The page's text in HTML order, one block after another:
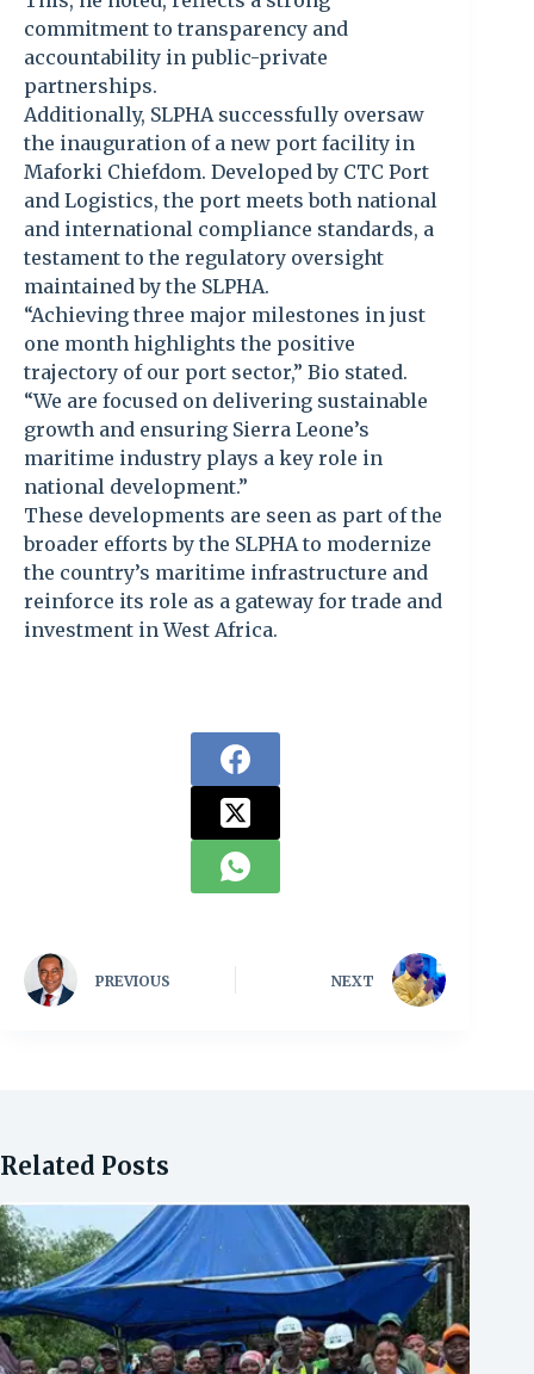
commitment to transparency and
accountability in public-private
partnerships.
Additionally, SLPHA successfully oversaw
the inauguration of a new port facility in
Maforki Chiefdom. Developed by CTC Port
and Logistics, the port meets both national
and international compliance standards, a
testament to the regulatory oversight
maintained by the SLPHA.
“Achieving three major milestones in just
one month highlights the positive
trajectory of our port sector,” Bio stated.
“We are focused on delivering sustainable
growth and ensuring Sierra Leone’s
maritime industry plays a key role in
national development.”
These developments are seen as part of the
broader efforts by the SLPHA to modernize
the country’s maritime infrastructure and
reinforce its role as a gateway for trade and
investment in West Africa.
PREVIOUS NEXT
Related Posts